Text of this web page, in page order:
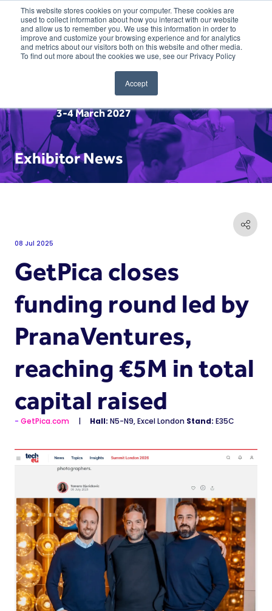
This website stores cookies on your computer. These cookies are
used to collect information about how you interact with our website
and allow us to remember you. We use this information in order to
improve and customize your browsing experience and for analytics
and metrics about our visitors both on this website and other media.
To find out more about the cookies we use, see our Privacy Policy
Accept
3-4 March 2027
Exhibitor News
08 Jul 2025
GetPica closes
funding round led by
PranaVentures,
reaching €5M in total
capital raised
GetPica.com Hall: N5-N9, Excel London Stand: E35C